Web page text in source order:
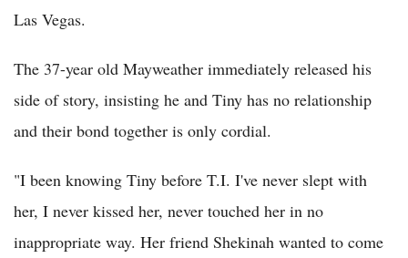
Las Vegas.
The 37-year old Mayweather immediately released his
side of story, insisting he and Tiny has no relationship
and their bond together is only cordial.
"I been knowing Tiny before T.I. I've never slept with
her, I never kissed her, never touched her in no
inappropriate way. Her friend Shekinah wanted to come